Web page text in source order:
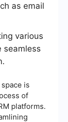
as email
various
seamless
is
of
platforms.